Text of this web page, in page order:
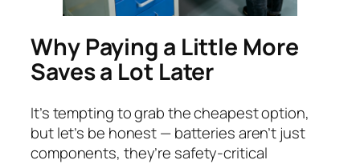
Why Paying a Little More
Saves a Lot Later
It’s tempting to grab the cheapest option,
but let’s be honest — batteries aren’t just
components, they’re safety-critical